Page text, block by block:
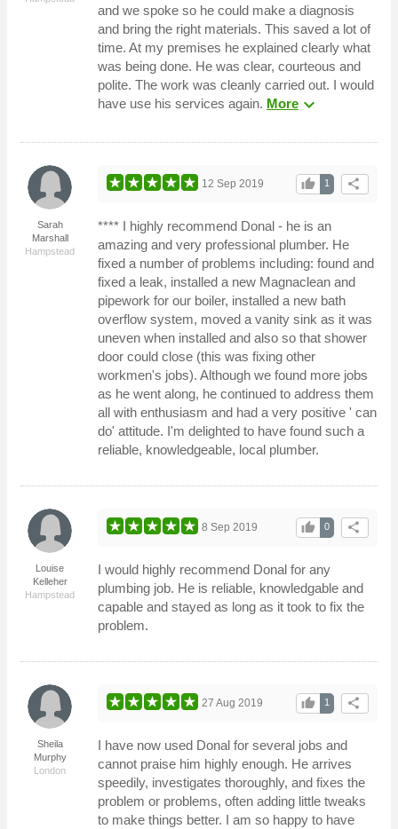
and we spoke so he could make a diagnosis
and bring the right materials. This saved a lot of
time. At my premises he explained clearly what
was being done. He was clear, courteous and
polite. The work was cleanly carried out. I would
have use his services again. Moreexpand_more
Sarah
Marshall
Hampstead
share
1
thumb_up
12 Sep 2019
**** I highly recommend Donal - he is an
amazing and very professional plumber. He
fixed a number of problems including: found and
fixed a leak, installed a new Magnaclean and
pipework for our boiler, installed a new bath
overflow system, moved a vanity sink as it was
uneven when installed and also so that shower
door could close (this was fixing other
workmen's jobs). Although we found more jobs
as he went along, he continued to address them
all with enthusiasm and had a very positive ' can
do' attitude. I'm delighted to have found such a
reliable, knowledgeable, local plumber.
Louise
Kelleher
Hampstead
share
0
thumb_up
8 Sep 2019
I would highly recommend Donal for any
plumbing job. He is reliable, knowledgable and
capable and stayed as long as it took to fix the
problem.
Sheila
Murphy
London
share
1
thumb_up
27 Aug 2019
I have now used Donal for several jobs and
cannot praise him highly enough. He arrives
speedily, investigates thoroughly, and fixes the
problem or problems, often adding little tweaks
to make things better. I am so happy to have